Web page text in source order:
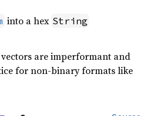
into a hex String
vectors are imperformant and
for non-binary formats like